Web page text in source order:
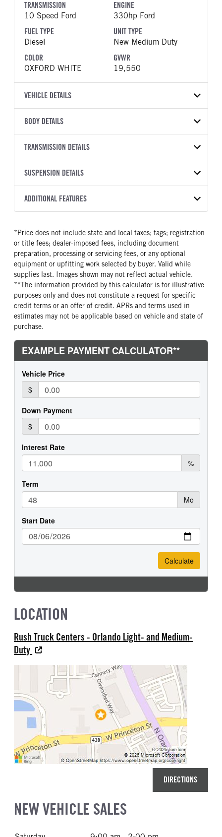
TRANSMISSION
10 Speed Ford
ENGINE
330hp Ford
FUEL TYPE
Diesel
UNIT TYPE
New Medium Duty
COLOR
OXFORD WHITE
GVWR
19,550
VEHICLE DETAILS
VEHICLE MODEL
VIN
1FDSW5HT4TEF08882
YEAR
2026
2056325
COLOR
OXFORD WHITE
19,550
Truck
BODY DETAILS
BODY TYPE
CAB TRIM
XL
TRANSMISSION DETAILS
TRANSMISSION
SUSPENSION DETAILS
FRONT AXLE POWER
REAR AXLE RATIO
4.3
CHASSIS TYPE
4x4
ADDITIONAL FEATURES
Medium Dark Slate
Crew Chassis Cab
CAB INTERIOR FABRIC
Vinyl
SLEEPER HEATER
False
ENGINE MAKE
Ford
ENGINE MODEL
6.7L Power Stroke V-8
FUEL TYPE
Diesel
HORSEPOWER
330
FUEL TANK ONE TYPE
Steel
40
FUEL TANK ONE POSITION
ENGINE BLOCK HEATER
FRONT WHEEL
Steel
FRONT TIRE SIZE
REAR WHEEL
Steel
19.5
*Price does not include state and local taxes; tags; registration
or title fees; dealer-imposed fees, including document
preparation, processing or servicing fees, or any optional
equipment or upfitting work selected by buyer. Valid while
supplies last. Images shown may not reflect actual vehicle.
**The information provided by this calculator is for illustrative
purposes only and does not constitute a request for specific
credit terms or an offer of credit. APRs and terms used in
estimates may not be applicable based on vehicle and state of
purchase.
LOCATION
Rush Truck Centers - Orlando Light- and Medium-
Duty
DIRECTIONS
NEW VEHICLE SALES